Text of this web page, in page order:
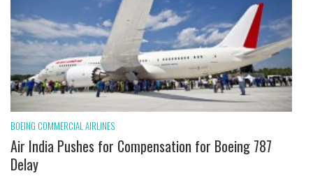
BOEING COMMERCIAL AIRLINES
Air India Pushes for Compensation for Boeing 787
Delay